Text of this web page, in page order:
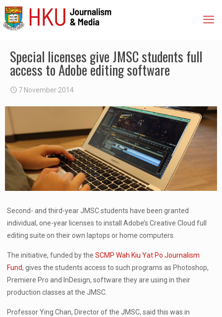
Special licenses give JMSC students full
access to Adobe editing software
7 November 2014
Second- and third-year JMSC students have been granted
individual, one-year licenses to install Adobe’s Creative Cloud full
editing suite on their own laptops or home computers.
The initiative, funded by theSCMP Wah Kiu Yat Po Journalism
Fund, gives the students access to such programs as Photoshop,
Premiere Pro and InDesign, software they are using in their
production classes at the JMSC.
Professor Ying Chan, Director of the JMSC, said this was in